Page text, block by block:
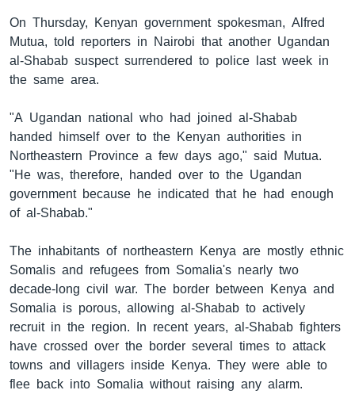
On Thursday, Kenyan government spokesman, Alfred
Mutua, told reporters in Nairobi that another Ugandan
al-Shabab suspect surrendered to police last week in
the same area.
"A Ugandan national who had joined al-Shabab
handed himself over to the Kenyan authorities in
Northeastern Province a few days ago," said Mutua.
"He was, therefore, handed over to the Ugandan
government because he indicated that he had enough
of al-Shabab."
The inhabitants of northeastern Kenya are mostly ethnic
Somalis and refugees from Somalia's nearly two
decade-long civil war. The border between Kenya and
Somalia is porous, allowing al-Shabab to actively
recruit in the region. In recent years, al-Shabab fighters
have crossed over the border several times to attack
towns and villagers inside Kenya. They were able to
flee back into Somalia without raising any alarm.